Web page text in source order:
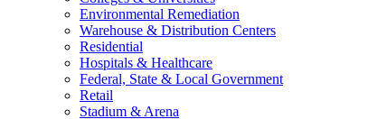
Environmental Remediation
Warehouse & Distribution Centers
Residential
Hospitals & Healthcare
Federal, State & Local Government
Retail
Stadium & Arena